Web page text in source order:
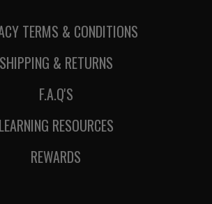
TERMS & CONDITIONS
SHIPPING & RETURNS
F.A.Q'S
LEARNING RESOURCES
REWARDS